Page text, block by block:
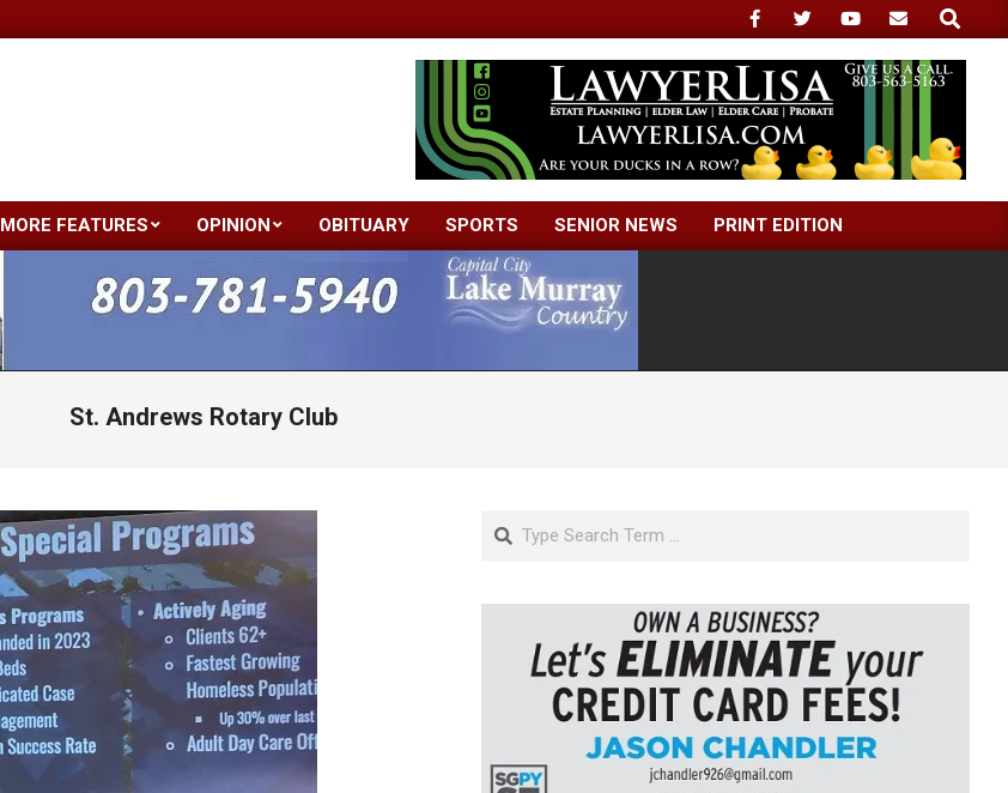
Search
Primary
Navigation
Menu
MORE FEATURES OPINION OBITUARY SPORTS SENIOR NEWS PRINT EDITION
St. Andrews Rotary Club
Search